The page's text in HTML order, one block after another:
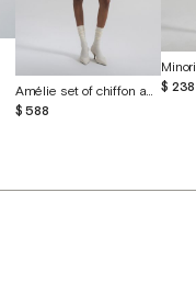
Amélie set of chiffon and English lace
$ 588
$ 238